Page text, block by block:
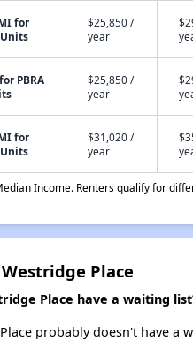
for
$25,850 /
year
PBRA
$25,850 /
year
for
$31,020 /
year
Income. Renters qualify for
Place
Place have a waiting
probably doesn't have a